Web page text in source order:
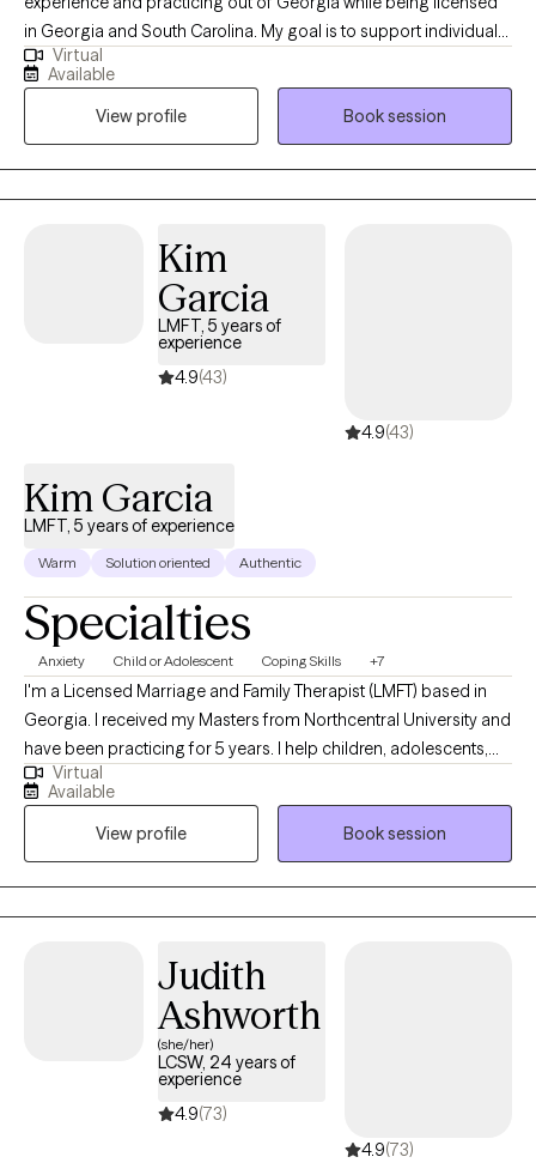
in Georgia and South Carolina. My goal is to support individuals
in learning healthy coping skills that they can utilize in their
current situations as well as in the future. I practice from a
perspective that learning more about yourself and how your
nervous system responds, brings about empowerment in
coping with life events.
Virtual
Available
View profile
Book session
Kim
Garcia
LMFT, 5 years of
experience
4.9(43)
4.9(43)
Kim Garcia
LMFT, 5 years of experience
Warm Solution oriented Authentic
Specialties
Anxiety Child or Adolescent Coping Skills +7
I'm a Licensed Marriage and Family Therapist (LMFT) based in
Georgia. I received my Masters from Northcentral University and
have been practicing for 5 years. I help children, adolescents,
and teenagers with the struggles that young people face as they
navigate through their young lives. I also help adults, couples,
and families develop positive skills that can aid them in
developing and maintaining healthy and positive relationships.
Virtual
Available
View profile
Book session
Judith
Ashworth
(she/her)
LCSW, 24 years of
experience
4.9(73)
4.9(73)